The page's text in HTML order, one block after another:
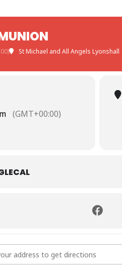
St Michael and All Angels Lyonshall
(GMT+00:00)
- Holy Communion []